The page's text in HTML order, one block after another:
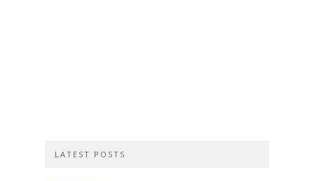
LATEST POSTS